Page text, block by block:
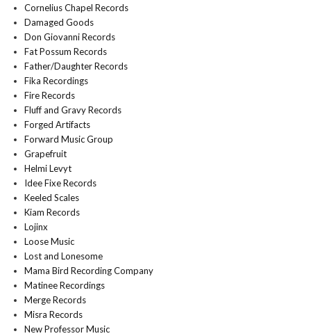
Cornelius Chapel Records
Damaged Goods
Don Giovanni Records
Fat Possum Records
Father/Daughter Records
Fika Recordings
Fire Records
Fluff and Gravy Records
Forged Artifacts
Forward Music Group
Grapefruit
Helmi Levyt
Idee Fixe Records
Keeled Scales
Kiam Records
Lojinx
Loose Music
Lost and Lonesome
Mama Bird Recording Company
Matinee Recordings
Merge Records
Misra Records
New Professor Music